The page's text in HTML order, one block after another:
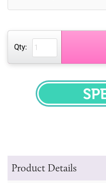
Qty:
Product Details